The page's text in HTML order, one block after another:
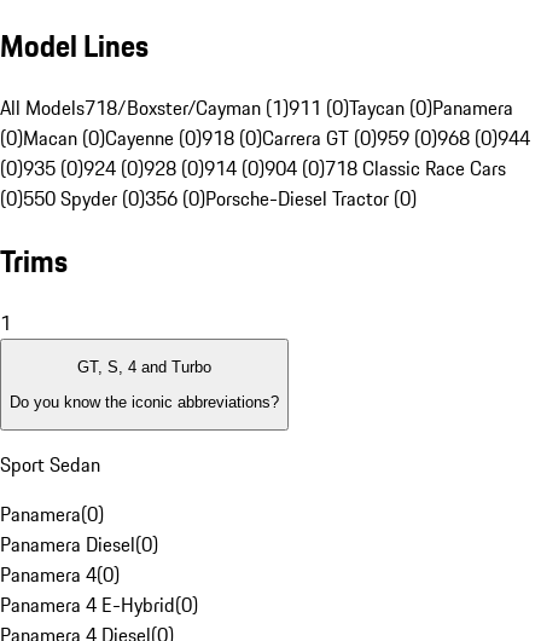
Model Lines
All Models718/Boxster/Cayman (1)911 (0)Taycan (0)Panamera
(0)Macan (0)Cayenne (0)918 (0)Carrera GT (0)959 (0)968 (0)944
(0)935 (0)924 (0)928 (0)914 (0)904 (0)718 Classic Race Cars
(0)550 Spyder (0)356 (0)Porsche-Diesel Tractor (0)
Trims
1
GT, S, 4 and Turbo
Do you know the iconic abbreviations?
Sport Sedan
Panamera(0)
Panamera Diesel(0)
Panamera 4(0)
Panamera 4 E-Hybrid(0)
Panamera 4 Diesel(0)